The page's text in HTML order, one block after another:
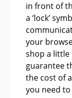
in front of
a ‘lock’
your
shop a little
guarantee
the cost of
you need